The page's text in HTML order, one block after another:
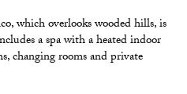
which overlooks wooded hills, is
a spa with a heated indoor
changing rooms and private